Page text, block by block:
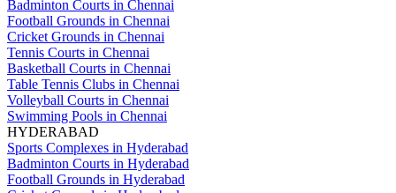
Badminton Courts in Chennai
Football Grounds in Chennai
Cricket Grounds in Chennai
Tennis Courts in Chennai
Basketball Courts in Chennai
Table Tennis Clubs in Chennai
Volleyball Courts in Chennai
Swimming Pools in Chennai
HYDERABAD
Sports Complexes in Hyderabad
Badminton Courts in Hyderabad
Football Grounds in Hyderabad